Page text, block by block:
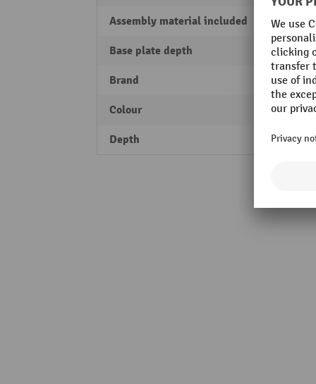
Assembly material included No
Base plate depth 200
Brand
Colour
Depth 100